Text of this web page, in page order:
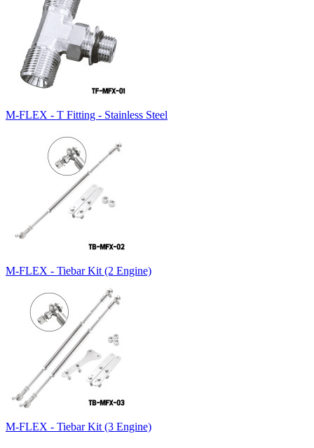
M-FLEX - T Fitting - Stainless Steel
M-FLEX - Tiebar Kit (2 Engine)
M-FLEX - Tiebar Kit (3 Engine)